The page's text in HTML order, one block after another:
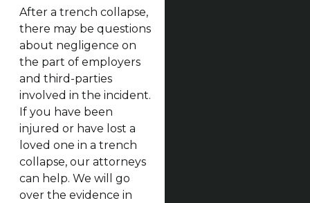
After a trench collapse,
there may be questions
about negligence on
the part of employers
and third-parties
involved in the incident.
If you have been
injured or have lost a
loved one in a trench
collapse, our attorneys
can help. We will go
over the evidence in